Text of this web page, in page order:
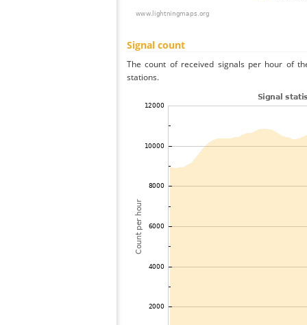
Signal count
The count of received signals per hour of
stations.